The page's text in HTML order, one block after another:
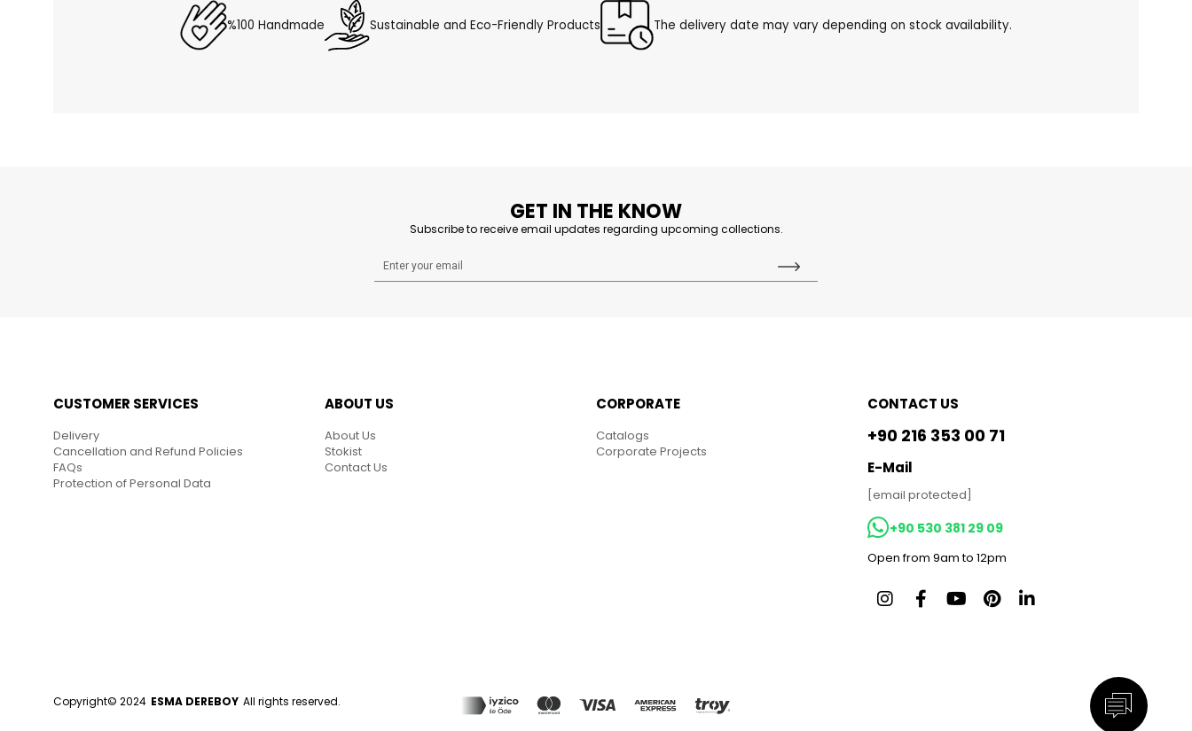
%100 Handmade Sustainable and Eco-Friendly Products The delivery date may vary depending on stock availability.
GET IN THE KNOW
Subscribe to receive email updates regarding upcoming collections.
CUSTOMER SERVICES
Delivery
Cancellation and Refund Policies
FAQs
Protection of Personal Data
ABOUT US
About Us
Stokist
Contact Us
CORPORATE
Catalogs
Corporate Projects
CONTACT US
+90 216 353 00 71
E-Mail
[email protected]
+90 530 381 29 09
Open from 9am to 12pm
Copyright© 2024 ESMA DEREBOY All rights reserved.